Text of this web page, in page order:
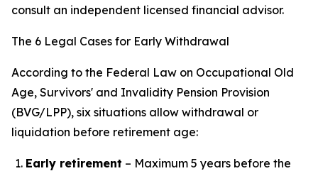
consult an independent licensed financial advisor.
The 6 Legal Cases for Early Withdrawal
According to the Federal Law on Occupational Old
Age, Survivors' and Invalidity Pension Provision
(BVG/LPP), six situations allow withdrawal or
liquidation before retirement age:
Early retirement – Maximum 5 years before the